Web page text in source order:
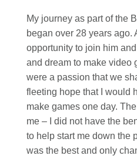
My journey as part of the
began over 28 years ago.
opportunity to join him
and dream to make video
were a passion that we
fleeting hope that I would
make games one day.
me – I did not have the
to help start me down the
was the best and only